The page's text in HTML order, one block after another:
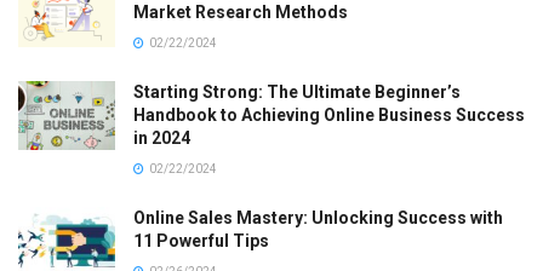
Market Research Methods
02/22/2024
Starting Strong: The Ultimate Beginner’s
Handbook to Achieving Online Business Success
in 2024
02/22/2024
Online Sales Mastery: Unlocking Success with
11 Powerful Tips